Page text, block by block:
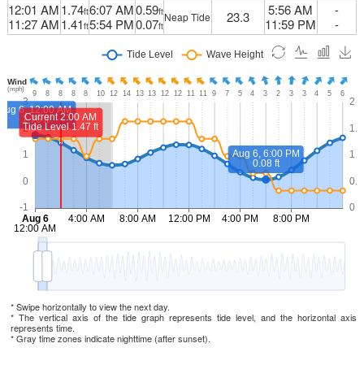
12:01 AM
11:27 AM
1.74ft
1.41ft
6:07 AM
5:54 PM
0.59ft
0.07ft
Neap Tide 23.3
5:56 AM
11:59 PM
-
-
* Swipe horizontally to view the next day.
* The vertical axis of the tide graph represents tide level, and the horizontal axis
represents time.
* Gray time zones indicate nighttime (after sunset).